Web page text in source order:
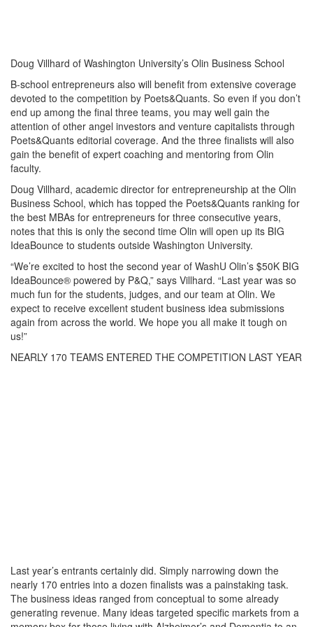
Doug Villhard of Washington University’s Olin Business School
B-school entrepreneurs also will benefit from extensive coverage
devoted to the competition by Poets&Quants. So even if you don’t
end up among the final three teams, you may well gain the
attention of other angel investors and venture capitalists through
Poets&Quants editorial coverage. And the three finalists will also
gain the benefit of expert coaching and mentoring from Olin
faculty.
Doug Villhard, academic director for entrepreneurship at the Olin
Business School, which has topped the Poets&Quants ranking for
the best MBAs for entrepreneurs for three consecutive years,
notes that this is only the second time Olin will open up its BIG
IdeaBounce to students outside Washington University.
“We’re excited to host the second year of WashU Olin’s $50K BIG
IdeaBounce® powered by P&Q,” says Villhard. “Last year was so
much fun for the students, judges, and our team at Olin. We
expect to receive excellent student business idea submissions
again from across the world. We hope you all make it tough on
us!”
NEARLY 170 TEAMS ENTERED THE COMPETITION LAST YEAR
Last year’s entrants certainly did. Simply narrowing down the
nearly 170 entries into a dozen finalists was a painstaking task.
The business ideas ranged from conceptual to some already
generating revenue. Many ideas targeted specific markets from a